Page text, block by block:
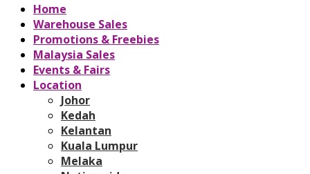
Home
Warehouse Sales
Promotions & Freebies
Malaysia Sales
Events & Fairs
Location
Johor
Kedah
Kelantan
Kuala Lumpur
Melaka